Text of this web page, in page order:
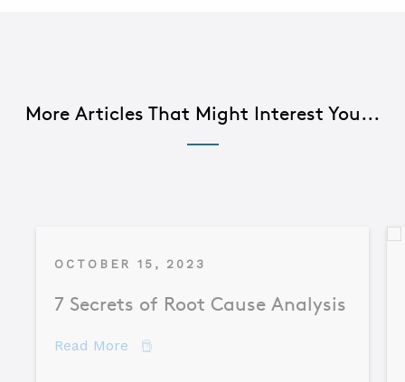
More Articles That Might Interest You...
OCTOBER 15, 2023
7 Secrets of Root Cause Analysis
Read More about 7 Secrets of Root Cause Analysis